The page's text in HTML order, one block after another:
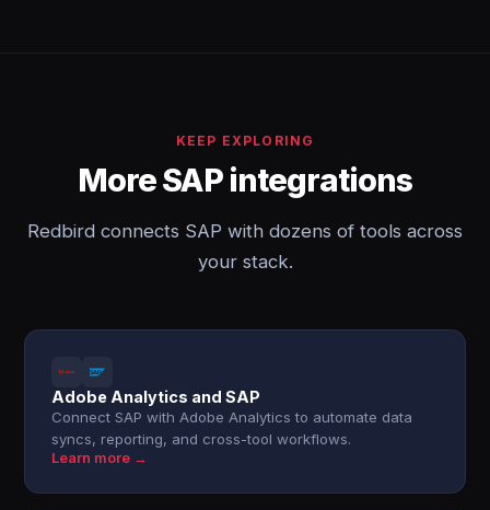
KEEP EXPLORING
More SAP integrations
Redbird connects SAP with dozens of tools across
your stack.
Adobe Analytics and SAP
Connect SAP with Adobe Analytics to automate data
syncs, reporting, and cross-tool workflows.
Learn more →